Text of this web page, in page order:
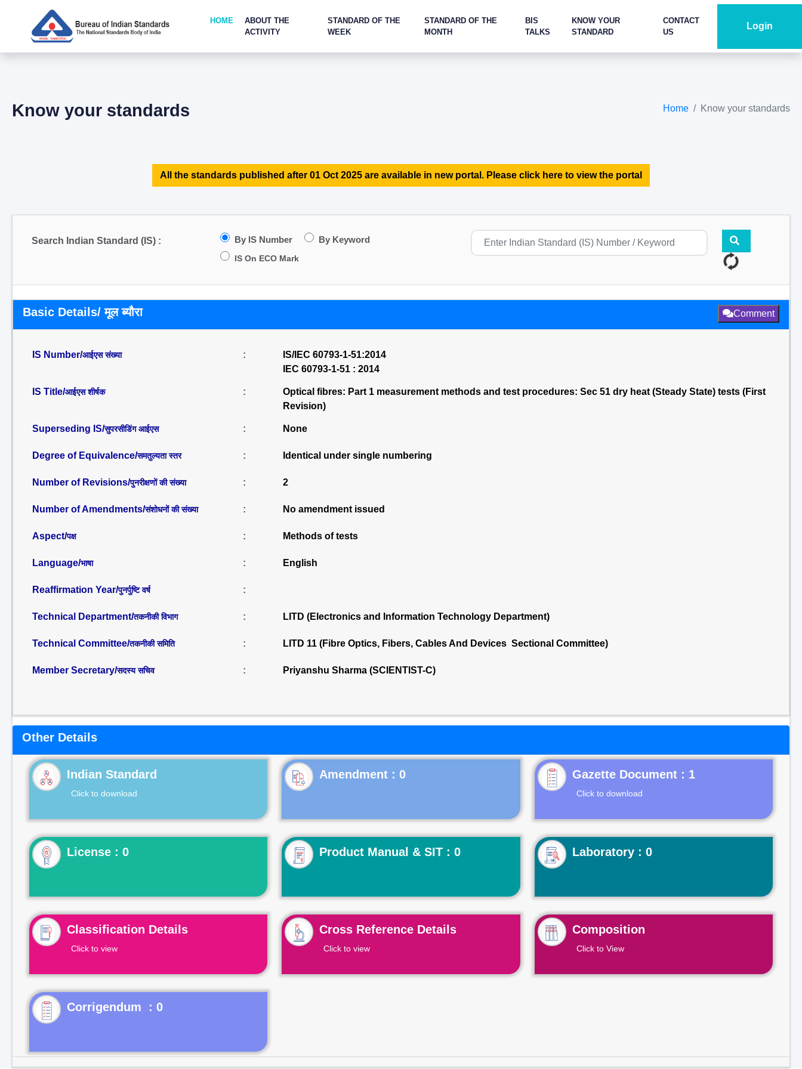
HOME
ABOUT THE
ACTIVITY
STANDARD OF THE
WEEK
STANDARD OF THE
MONTH
BIS
TALKS
KNOW YOUR
STANDARD
CONTACT
US
Login
Know your standards Home Know your standards
All the standards published after 01 Oct 2025 are available in new portal. Please click here to view the portal
Search Indian Standard (IS) : By IS Number By Keyword
IS On ECO Mark
Basic Details/ मूल ब्यौरा Comment
IS Number/आईएस संख्या :
IS/IEC 60793-1-51:2014
IEC 60793-1-51 : 2014
IS Title/आईएस शीर्षक :
Optical fibres: Part 1 measurement methods and test procedures: Sec 51 dry heat (Steady State) tests (First
Revision)
Superseding IS/सुपरसीडिंग आईएस : None
Degree of Equivalence/समतुल्यता स्तर : Identical under single numbering
Number of Revisions/पुनरीक्षणों की संख्या : 2
Number of Amendments/संशोधनों की संख्या : No amendment issued
Aspect/पक्ष : Methods of tests
Language/भाषा : English
Reaffirmation Year/पुनर्पुष्टि वर्ष :
Technical Department/तकनीकी विभाग : LITD (Electronics and Information Technology Department)
Technical Committee/तकनीकी समिति : LITD 11 (Fibre Optics, Fibers, Cables And Devices Sectional Committee)
Member Secretary/सदस्य सचिव : Priyanshu Sharma (SCIENTIST-C)
Other Details
Indian Standard
Click to download
Gazette Document : 1
Click to download
License : 0 Product Manual & SIT : 0 Laboratory : 0
Classification Details
Click to view
Cross Reference Details
Click to view
Composition
Click to View
Corrigendum : 0